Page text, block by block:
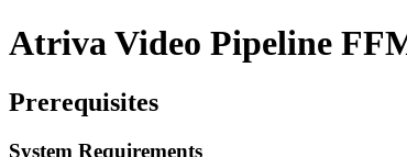
Atriva Video Pipeline
Prerequisites
System Requirements